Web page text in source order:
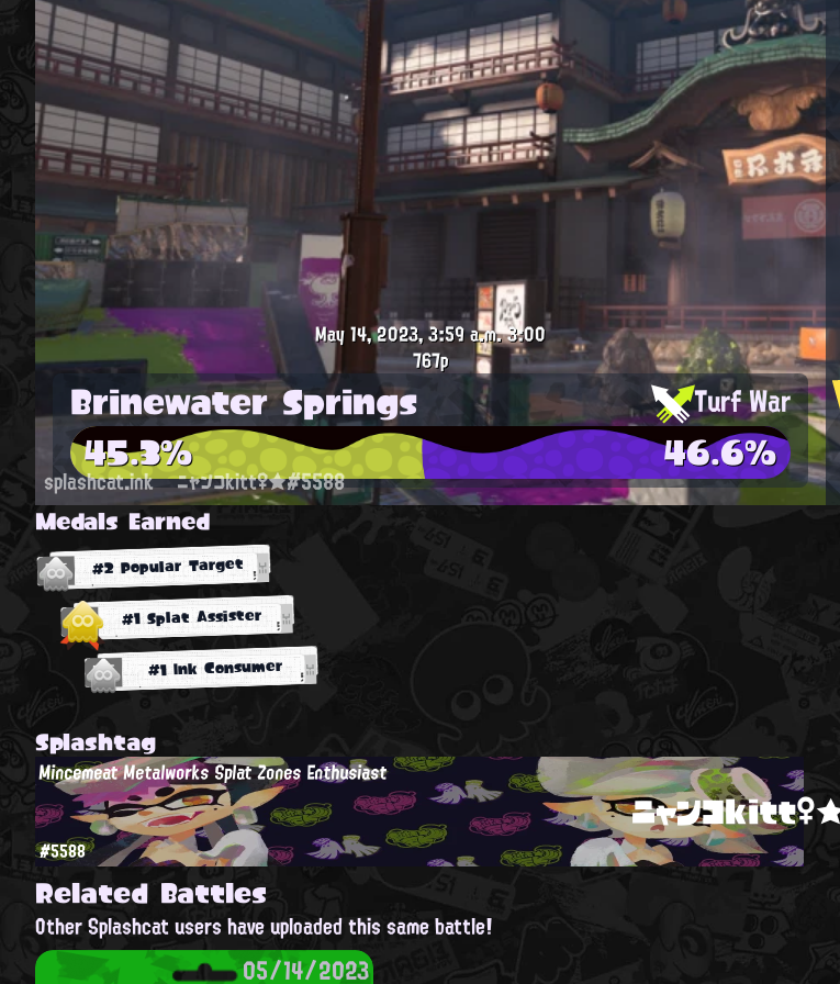
May 14, 2023, 3:59 a.m.3:00
767p
Brinewater Springs Turf War
45.3% 46.6%
splashcat.ink ニャンコkitt♀★#5588
Medals Earned
#2 Popular Target
#1 Splat Assister
#1 Ink Consumer
Splashtag
ニャンコ
Mincemeat Metalworks Splat Zones Enthusiast
#5588
Related Battles
Other Splashcat users have uploaded this same battle!
05/14/2023